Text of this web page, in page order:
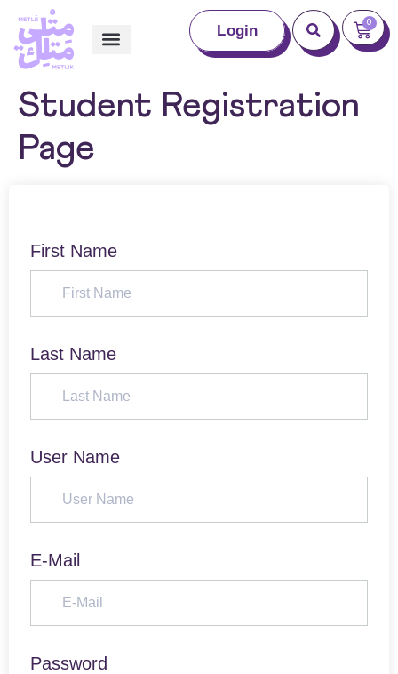
Login 0
Student Registration
Page
First Name
Last Name
User Name
E-Mail
Password